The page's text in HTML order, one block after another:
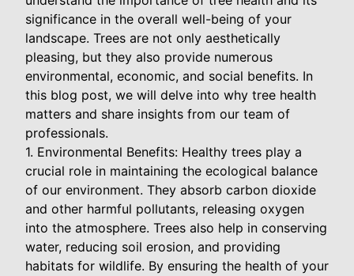
significance in the overall well-being of your
landscape. Trees are not only aesthetically
pleasing, but they also provide numerous
environmental, economic, and social benefits. In
this blog post, we will delve into why tree health
matters and share insights from our team of
professionals.
1. Environmental Benefits: Healthy trees play a
crucial role in maintaining the ecological balance
of our environment. They absorb carbon dioxide
and other harmful pollutants, releasing oxygen
into the atmosphere. Trees also help in conserving
water, reducing soil erosion, and providing
habitats for wildlife. By ensuring the health of your